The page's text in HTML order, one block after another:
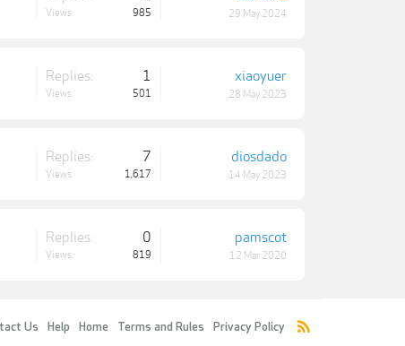
Views: 985 29 May 2024
Replies: 1
Views: 501
xiaoyuer
28 May 2023
Replies: 7
Views: 1,617
diosdado
14 May 2023
Replies: 0
Views: 819
pamscot
12 Mar 2020
Us Help Home Terms and Rules Privacy Policy